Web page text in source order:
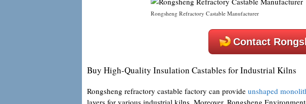
Rongsheng Refractory Castable Manufacturer
Contact
Buy High-Quality Insulation Castables for Industrial Kilns
Rongsheng refractory castable factory can provide unshaped